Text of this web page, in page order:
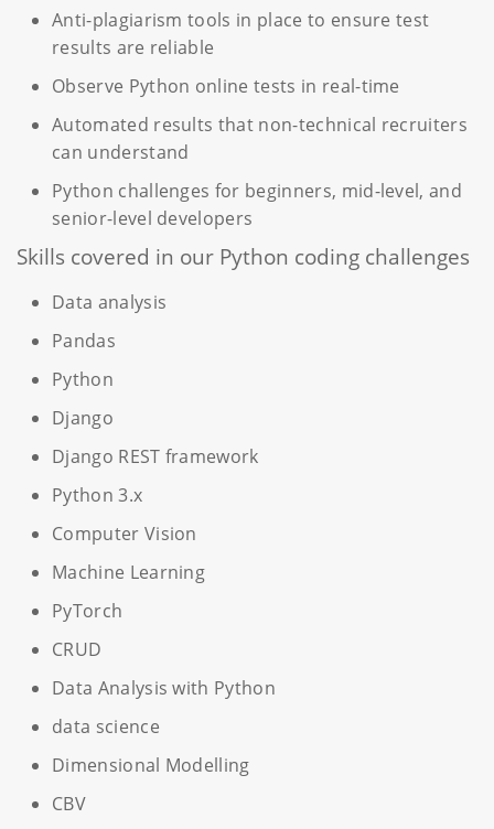
Anti-plagiarism tools in place to ensure test
results are reliable
Observe Python online tests in real-time
Automated results that non-technical recruiters
can understand
Python challenges for beginners, mid-level, and
senior-level developers
Skills covered in our Python coding challenges
Data analysis
Pandas
Python
Django
Django REST framework
Python 3.x
Computer Vision
Machine Learning
PyTorch
CRUD
Data Analysis with Python
data science
Dimensional Modelling
CBV